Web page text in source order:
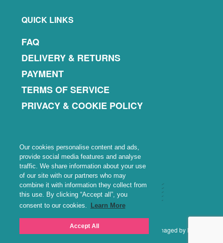
Our cookies personalise content and ads,
provide social media features and analyse
traffic. We share information about your use
of our site with our partners who may
combine it with information they collect from
this use. By clicking “Accept all”, you
consent to our cookies.
Learn More
Accept All
QUICK LINKS
FAQ
DELIVERY & RETURNS
PAYMENT
TERMS OF SERVICE
PRIVACY & COOKIE POLICY
Copyright © 2026 · WiNoFi Ventures Limited · Site managed by Nustart